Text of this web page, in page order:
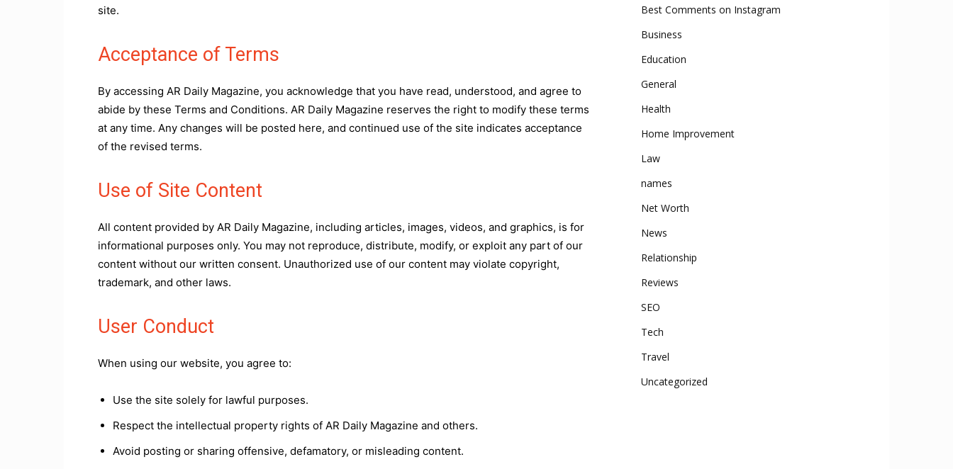
site.
Acceptance of Terms
By accessing AR Daily Magazine, you acknowledge that you have read, understood, and agree to
abide by these Terms and Conditions. AR Daily Magazine reserves the right to modify these terms
at any time. Any changes will be posted here, and continued use of the site indicates acceptance
of the revised terms.
Use of Site Content
All content provided by AR Daily Magazine, including articles, images, videos, and graphics, is for
informational purposes only. You may not reproduce, distribute, modify, or exploit any part of our
content without our written consent. Unauthorized use of our content may violate copyright,
trademark, and other laws.
User Conduct
When using our website, you agree to:
Use the site solely for lawful purposes.
Respect the intellectual property rights of AR Daily Magazine and others.
Avoid posting or sharing offensive, defamatory, or misleading content.
Best Comments on Instagram
Business
Education
General
Health
Home Improvement
Law
names
Net Worth
News
Relationship
Reviews
SEO
Tech
Travel
Uncategorized